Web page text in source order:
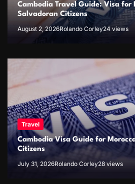
Cambodia Travel Guide: Visa for
Salvadoran Citizens
August 2, 2026Rolando Corley24 views
Travel
Cambodia Visa Guide for
Citizens
July 31, 2026Rolando Corley28 views